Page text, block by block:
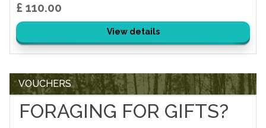
£ 110.00
View details
VOUCHERS
FORAGING FOR GIFTS?